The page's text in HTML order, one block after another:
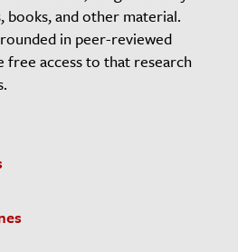
books, and other material.
in peer-reviewed
free access to that research